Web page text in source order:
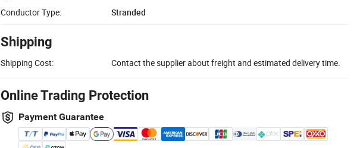
Conductor Type:
Stranded
Shipping
Shipping Cost: Contact the supplier about freight and estimated delivery time.
Online Trading Protection
Payment Guarantee